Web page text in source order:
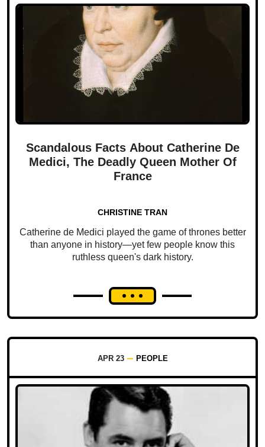
Scandalous Facts About Catherine De
Medici, The Deadly Queen Mother Of
France
CHRISTINE TRAN
Catherine de Medici played the game of thrones better
than anyone in history—yet few people know this
ruthless queen's dark history.
APR 23 PEOPLE